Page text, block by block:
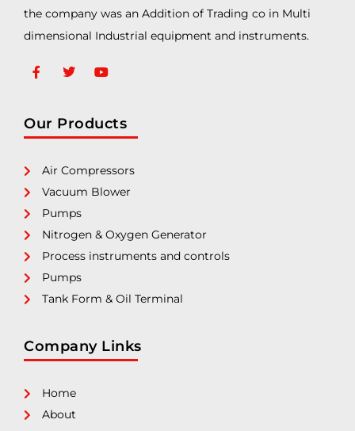
the company was an Addition of Trading co in Multi
dimensional Industrial equipment and instruments.
Our Products
Air Compressors
Vacuum Blower
Pumps
Nitrogen & Oxygen Generator
Process instruments and controls
Pumps
Tank Form & Oil Terminal
Company Links
Home
About